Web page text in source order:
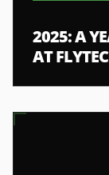
2025: A
AT